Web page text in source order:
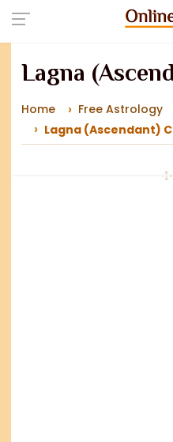
Lagna
Home
Free Astrology
Lagna (Ascendant)